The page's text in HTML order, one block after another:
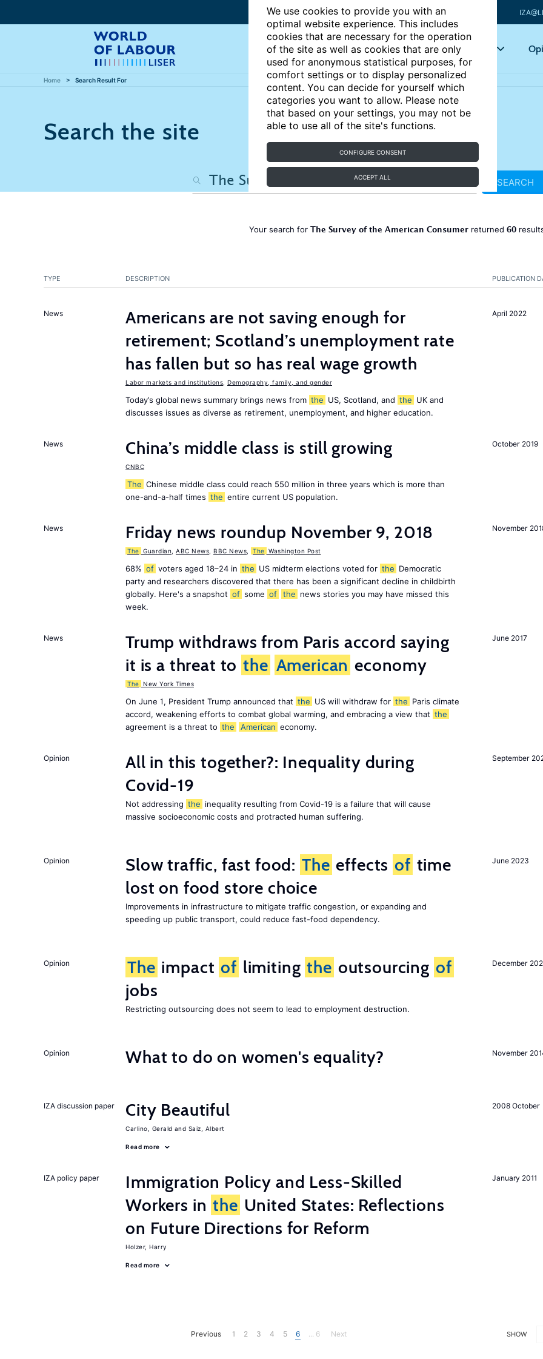
We use cookies to provide you with an
optimal website experience. This includes
cookies that are necessary for the operation
of the site as well as cookies that are only
used for anonymous statistical purposes, for
comfort settings or to display personalized
content. You can decide for yourself which
categories you want to allow. Please note
that based on your settings, you may not be
able to use all of the site's functions.
CONFIGURE CONSENT
ACCEPT ALL
Articles Key topics
Home Search Result For
Search the site
SEARCH
Your search for The Survey of the American Consumer returned 60
PUBLICATION
TYPE DESCRIPTION
April 2022
News
Americans are not saving enough for
retirement; Scotland’s unemployment rate
has fallen but so has real wage growth
Labor markets and institutions Demography, family, and gender
Today’s global news summary brings news from the US, Scotland, and the UK and
discusses issues as diverse as retirement, unemployment, and higher education.
October 2019
News China’s middle class is still growing
CNBC
The Chinese middle class could reach 550 million in three years which is more than
one-and-a-half times the entire current US population.
November
News Friday news roundup November 9, 2018
The Guardian ABC News BBC News The Washington Post
68% of voters aged 18–24 in the US midterm elections voted for the Democratic
party and researchers discovered that there has been a significant decline in childbirth
globally. Here's a snapshot of some of the news stories you may have missed this
week.
June 2017
News
Trump withdraws from Paris accord saying
it is a threat to the American economy
The New York Times
On June 1, President Trump announced that the US will withdraw for the Paris climate
accord, weakening efforts to combat global warming, and embracing a view that the
agreement is a threat to the American economy.
September
Opinion
All in this together?: Inequality during
Covid-19
Not addressing the inequality resulting from Covid-19 is a failure that will cause
massive socioeconomic costs and protracted human suffering.
June 2023
Opinion Slow traffic, fast food: The effects of time
lost on food store choice
Improvements in infrastructure to mitigate traffic congestion, or expanding and
speeding up public transport, could reduce fast-food dependency.
December
Opinion The impact of limiting the outsourcing of
jobs
Restricting outsourcing does not seem to lead to employment destruction.
November
Opinion What to do on women's equality?
2008 October
IZA discussion paper City Beautiful
Carlino, Gerald Saiz, Albert
Read more
January 2011
IZA policy paper
Immigration Policy and Less-Skilled
Workers in the United States: Reflections
on Future Directions for Reform
Holzer, Harry
Read more
SHOW
Previous 1 2 3 4 5 6 ... 6 Next